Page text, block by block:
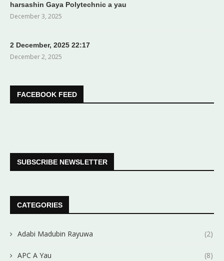
harsashin Gaya Polytechnic a yau
December 3, 2025
2 December, 2025 22:17
December 2, 2025
FACEBOOK FEED
SUBSCRIBE NEWSLETTER
CATEGORIES
Adabi Madubin Rayuwa (2)
APC A Yau (8)